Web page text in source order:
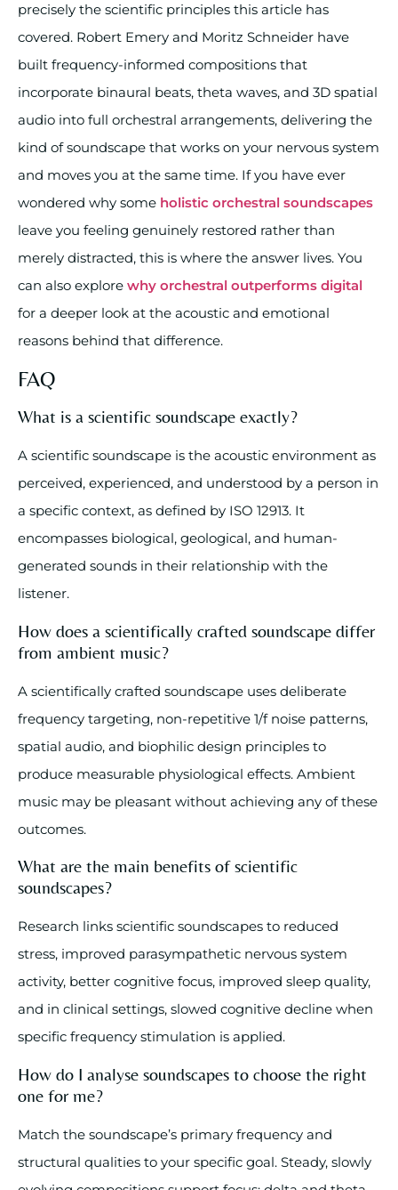
precisely the scientific principles this article has
covered. Robert Emery and Moritz Schneider have
built frequency-informed compositions that
incorporate binaural beats, theta waves, and 3D spatial
audio into full orchestral arrangements, delivering the
kind of soundscape that works on your nervous system
and moves you at the same time. If you have ever
wondered why some holistic orchestral soundscapes
leave you feeling genuinely restored rather than
merely distracted, this is where the answer lives. You
can also explore why orchestral outperforms digital
for a deeper look at the acoustic and emotional
reasons behind that difference.
FAQ
What is a scientific soundscape exactly?
A scientific soundscape is the acoustic environment as
perceived, experienced, and understood by a person in
a specific context, as defined by ISO 12913. It
encompasses biological, geological, and human-
generated sounds in their relationship with the
listener.
How does a scientifically crafted soundscape differ
from ambient music?
A scientifically crafted soundscape uses deliberate
frequency targeting, non-repetitive 1/f noise patterns,
spatial audio, and biophilic design principles to
produce measurable physiological effects. Ambient
music may be pleasant without achieving any of these
outcomes.
What are the main benefits of scientific
soundscapes?
Research links scientific soundscapes to reduced
stress, improved parasympathetic nervous system
activity, better cognitive focus, improved sleep quality,
and in clinical settings, slowed cognitive decline when
specific frequency stimulation is applied.
How do I analyse soundscapes to choose the right
one for me?
Match the soundscape’s primary frequency and
structural qualities to your specific goal. Steady, slowly